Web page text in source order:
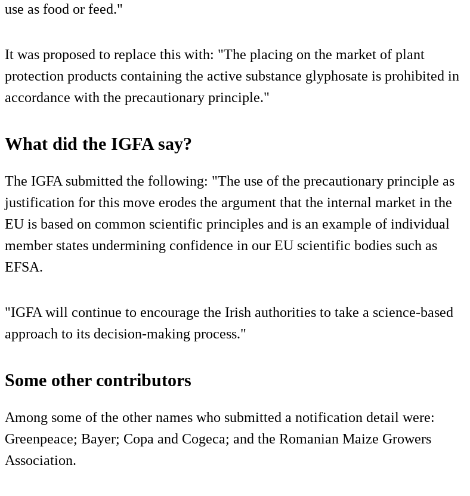
use as food or feed."
It was proposed to replace this with: "The placing on the market of plant
protection products containing the active substance glyphosate is prohibited in
accordance with the precautionary principle."
What did the IGFA say?
The IGFA submitted the following: "The use of the precautionary principle as
justification for this move erodes the argument that the internal market in the
EU is based on common scientific principles and is an example of individual
member states undermining confidence in our EU scientific bodies such as
EFSA.
"IGFA will continue to encourage the Irish authorities to take a science-based
approach to its decision-making process."
Some other contributors
Among some of the other names who submitted a notification detail were:
Greenpeace; Bayer; Copa and Cogeca; and the Romanian Maize Growers
Association.